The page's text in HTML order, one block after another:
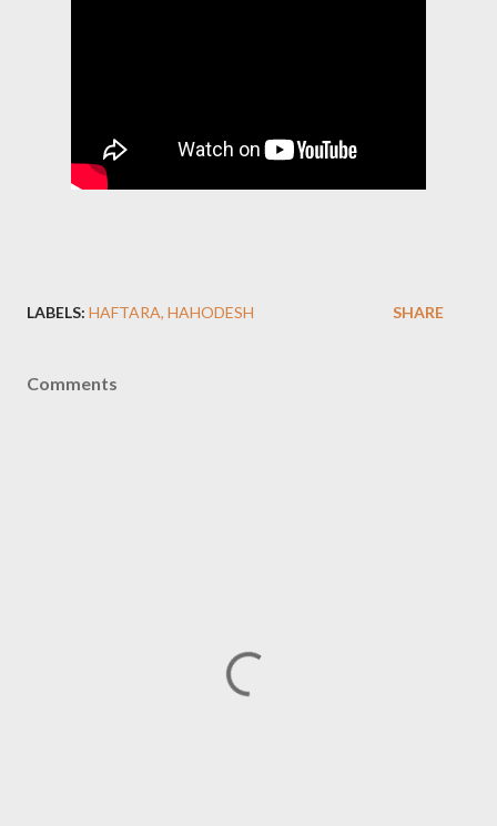
LABELS: HAFTARA HAHODESH SHARE
Comments